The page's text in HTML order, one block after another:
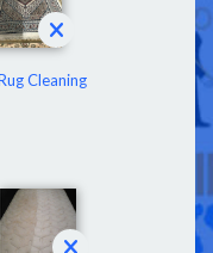
Cleaning